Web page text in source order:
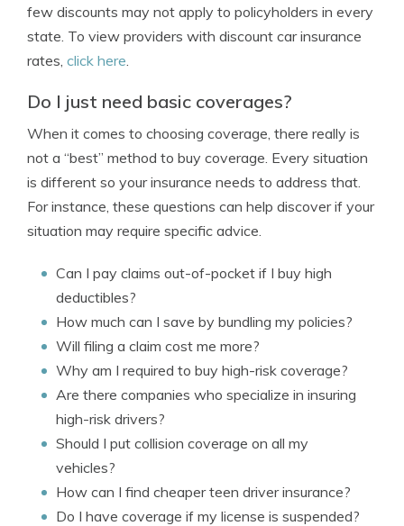
few discounts may not apply to policyholders in every
state. To view providers with discount car insurance
rates, click here.
Do I just need basic coverages?
When it comes to choosing coverage, there really is
not a “best” method to buy coverage. Every situation
is different so your insurance needs to address that.
For instance, these questions can help discover if your
situation may require specific advice.
Can I pay claims out-of-pocket if I buy high
deductibles?
How much can I save by bundling my policies?
Will filing a claim cost me more?
Why am I required to buy high-risk coverage?
Are there companies who specialize in insuring
high-risk drivers?
Should I put collision coverage on all my
vehicles?
How can I find cheaper teen driver insurance?
Do I have coverage if my license is suspended?